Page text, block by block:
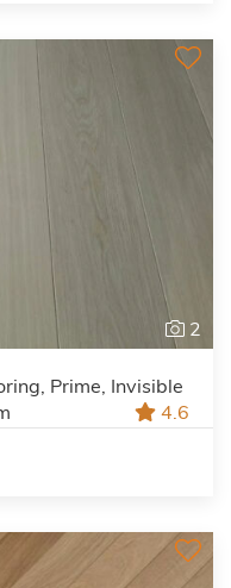
2
Prime, Invisible
4.6